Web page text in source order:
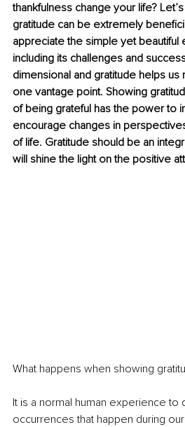
thankfulness change your life?
gratitude can be extremely
appreciate the simple yet beautiful
including its challenges and
dimensional and gratitude helps
one vantage point. Showing
of being grateful has the power to
encourage changes in
of life. Gratitude should be an
will shine the light on the positive
What happens when showing
It is a normal human experience to
occurrences that happen during